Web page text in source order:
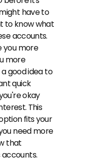
have to
to know what
accounts.
you more
more
good idea to
quick
okay
This
fits your
need more
that
accounts.